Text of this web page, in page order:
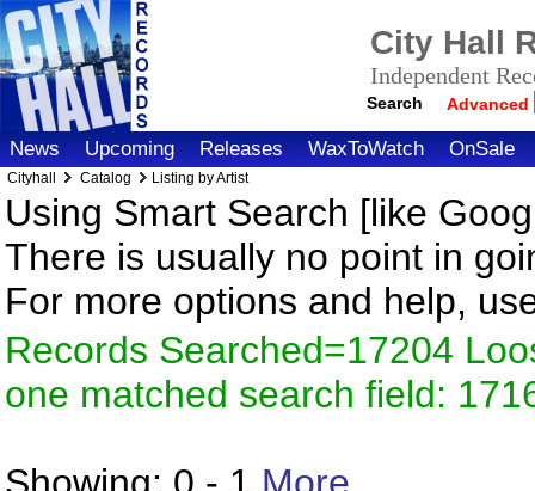
City Hall
Independent
Search Advanced
News Upcoming Releases WaxToWatch OnSale
Cityhall Catalog Listing by Artist
Using Smart Search [like
There is usually no point in
For more options and help,
Records Searched=17204
one matched search field: